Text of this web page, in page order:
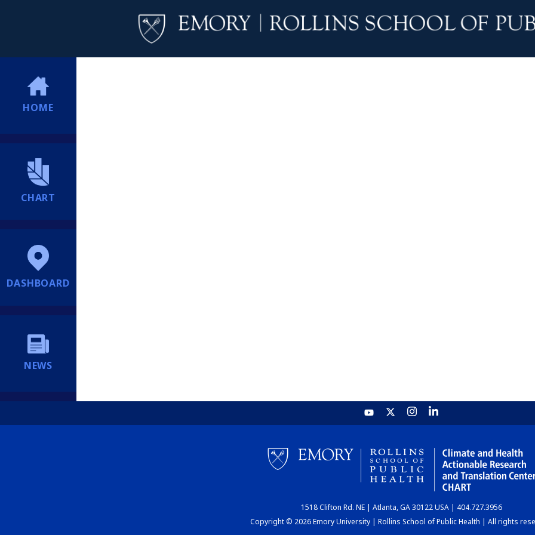
HOME
CHART
DASHBOARD
NEWS
1518 Clifton Rd. NE | Atlanta, GA 30122 USA | 404.727.3956
Copyright © 2026 Emory University | Rollins School of Public Health | All rights